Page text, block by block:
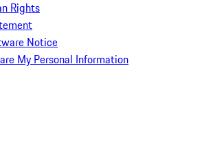
Rights
Notice
My Personal Information